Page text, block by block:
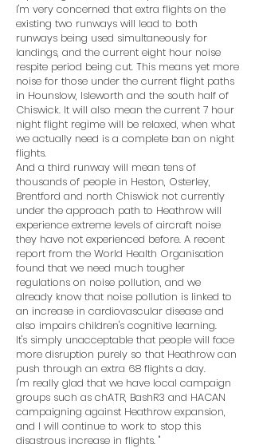
I'm very concerned that extra flights on the
existing two runways will lead to both
runways being used simultaneously for
landings, and the current eight hour noise
respite period being cut. This means yet more
noise for those under the current flight paths
in Hounslow, Isleworth and the south half of
Chiswick. It will also mean the current 7 hour
night flight regime will be relaxed, when what
we actually need is a complete ban on night
flights.
And a third runway will mean tens of
thousands of people in Heston, Osterley,
Brentford and north Chiswick not currently
under the approach path to Heathrow will
experience extreme levels of aircraft noise
they have not experienced before. A recent
report from the World Health Organisation
found that we need much tougher
regulations on noise pollution, and we
already know that noise pollution is linked to
an increase in cardiovascular disease and
also impairs children's cognitive learning.
It's simply unacceptable that people will face
more disruption purely so that Heathrow can
push through an extra 68 flights a day.
I'm really glad that we have local campaign
groups such as chATR, BashR3 and HACAN
campaigning against Heathrow expansion,
and I will continue to work to stop this
disastrous increase in flights. ''